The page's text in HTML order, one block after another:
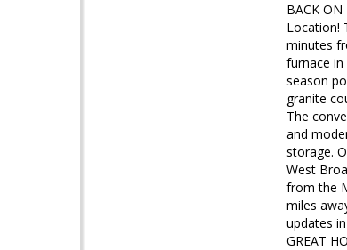
BACK
Location!
minutes
furnace
season
granite
The
and
storage.
West
from the
miles
updates
GREAT